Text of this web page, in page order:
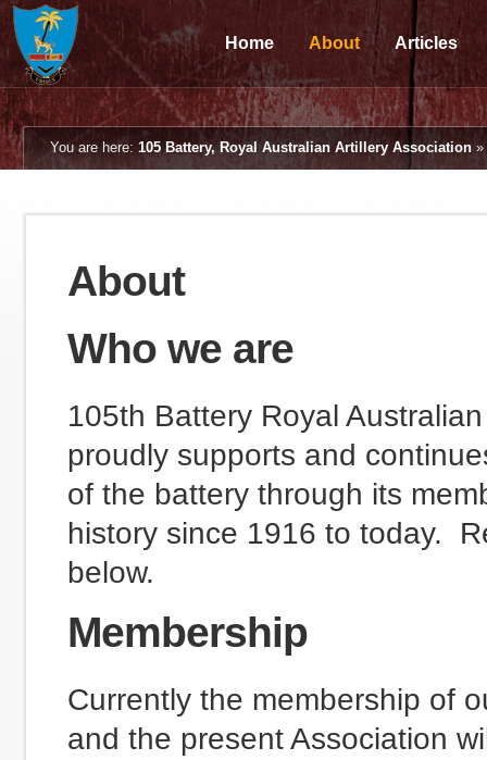
Home About Articles
You are here: 105 Battery, Royal Australian Artillery Association »
About
Who we are
105th Battery Royal
proudly supports and
of the battery through its
history since 1916 to today.
below.
Membership
Currently the membership of
and the present Association